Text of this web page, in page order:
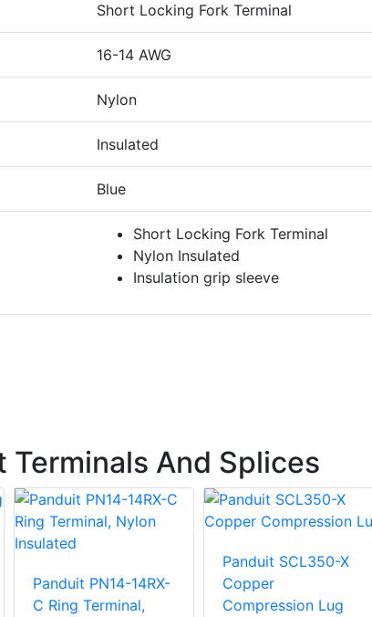
Short Locking Fork Terminal
16-14 AWG
Nylon
Insulated
Blue
Short Locking Fork Terminal
Nylon Insulated
Insulation grip sleeve
Terminals And Splices
Panduit PN14-14RX-
C Ring Terminal,
Panduit SCL350-X
Copper
Compression Lug